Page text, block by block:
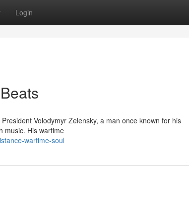
Login
Volodymyr Zelensky, a man once known for his
music. His wartime
wartime-soul